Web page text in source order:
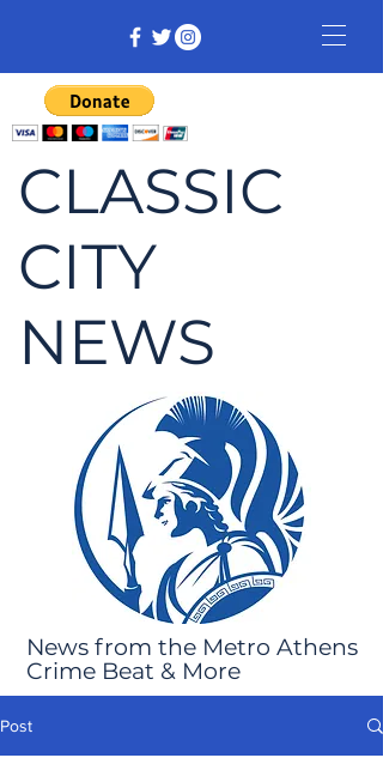
CLASSIC
CITY
NEWS
News from the Metro Athens
Crime Beat & More
Post